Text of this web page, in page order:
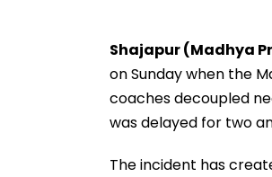
Shajapur (Madhya
on Sunday when the
coaches decoupled
was delayed for two
The incident has